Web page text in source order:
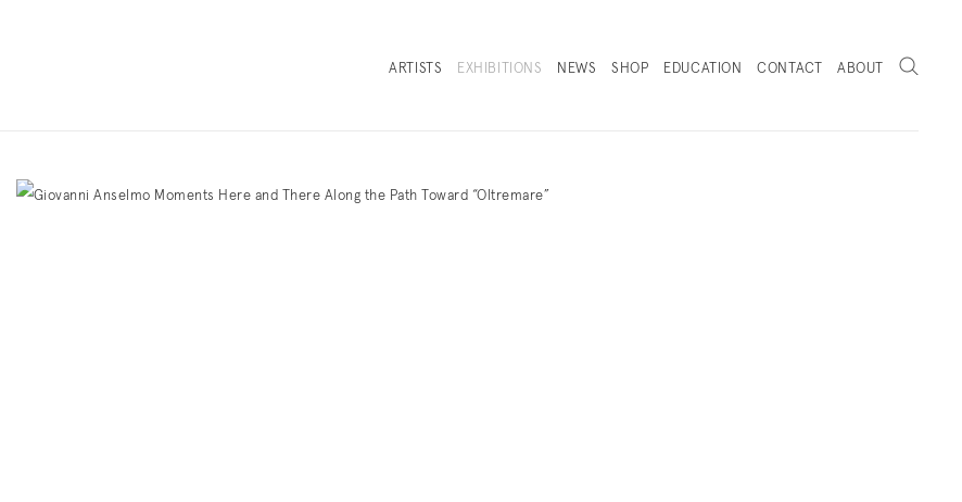
ARTISTS EXHIBITIONS NEWS
SHOP
EDUCATION CONTACT ABOUT
Search